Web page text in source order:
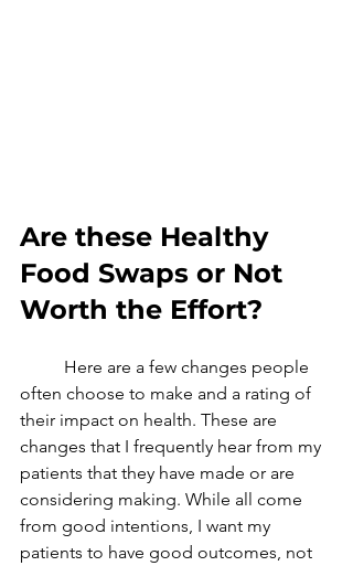
Are these Healthy
Food Swaps or Not
Worth the Effort?
often choose to make and a rating of
their impact on health. These are
changes that I frequently hear from my
patients that they have made or are
considering making. While all come
from good intentions, I want my
patients to have good outcomes, not